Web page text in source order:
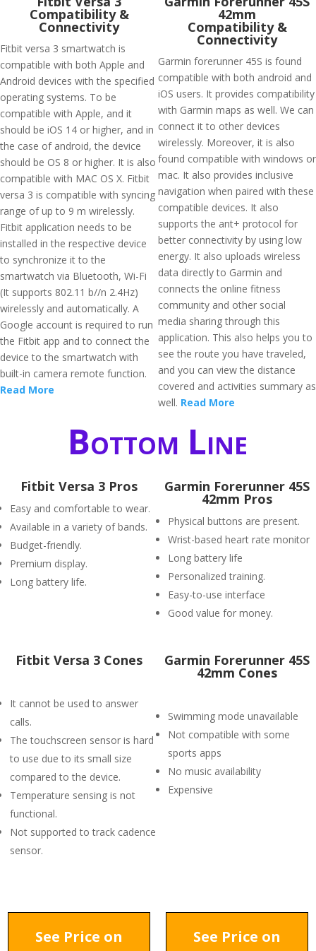
Compatibility &
Connectivity
Fitbit versa 3 smartwatch is
compatible with both Apple and
Android devices with the specified
operating systems. To be
compatible with Apple, and it
should be iOS 14 or higher, and in
the case of android, the device
should be OS 8 or higher. It is also
compatible with MAC OS X. Fitbit
versa 3 is compatible with syncing
range of up to 9 m wirelessly.
Fitbit application needs to be
installed in the respective device
to synchronize it to the
smartwatch via Bluetooth, Wi-Fi
(It supports 802.11 b//n 2.4Hz)
wirelessly and automatically. A
Google account is required to run
the Fitbit app and to connect the
device to the smartwatch with
built-in camera remote function.
Read More
42mm
Compatibility &
Connectivity
Garmin forerunner 45S is found
compatible with both android and
iOS users. It provides compatibility
with Garmin maps as well. We can
connect it to other devices
wirelessly. Moreover, it is also
found compatible with windows or
mac. It also provides inclusive
navigation when paired with these
compatible devices. It also
supports the ant+ protocol for
better connectivity by using low
energy. It also uploads wireless
data directly to Garmin and
connects the online fitness
community and other social
media sharing through this
application. This also helps you to
see the route you have traveled,
and you can view the distance
covered and activities summary as
well. Read More
Bottom Line
Fitbit Versa 3 Pros
Easy and comfortable to wear.
Available in a variety of bands.
Budget-friendly.
Premium display.
Long battery life.
Garmin Forerunner 45S
42mm Pros
Physical buttons are present.
Wrist-based heart rate monitor
Long battery life
Personalized training.
Easy-to-use interface
Good value for money.
Fitbit Versa 3 Cones
It cannot be used to answer
calls.
The touchscreen sensor is hard
to use due to its small size
compared to the device.
Temperature sensing is not
functional.
Not supported to track cadence
sensor.
Garmin Forerunner 45S
42mm Cones
Swimming mode unavailable
Not compatible with some
sports apps
No music availability
Expensive
See Price on
See Price on